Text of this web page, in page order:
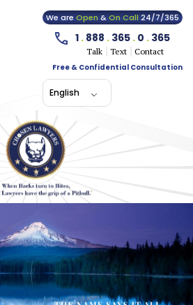
We areOpen&On Call24/7/365
1 . 888 . 365 . 0 . 365
Talk Text
Contact
Free & Confidential Consultation
English